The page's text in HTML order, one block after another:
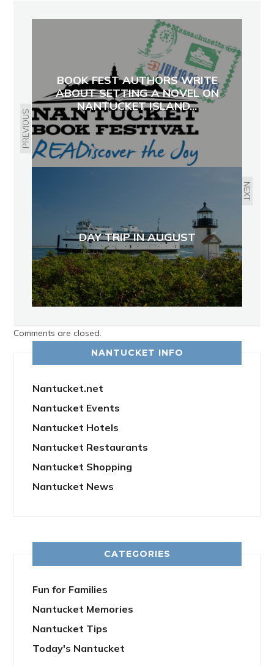
PREVIOUS
BOOK FEST AUTHORS WRITE
ABOUT SETTING A NOVEL ON
NANTUCKET ISLAND...
NEXT
DAY TRIP IN AUGUST
Comments are closed.
NANTUCKET INFO
Nantucket.net
Nantucket Events
Nantucket Hotels
Nantucket Restaurants
Nantucket Shopping
Nantucket News
CATEGORIES
Fun for Families
Nantucket Memories
Nantucket Tips
Today's Nantucket